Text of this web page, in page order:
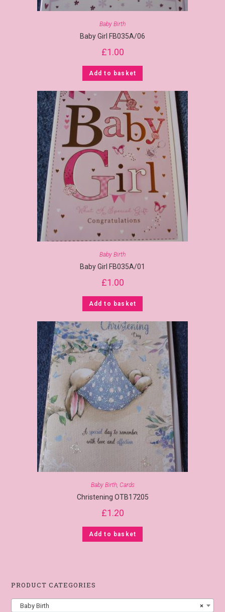
Baby Birth
Baby Girl FB035A/06
£1.00
Add to basket
Baby Birth
Baby Girl FB035A/01
£1.00
Add to basket
Baby Birth, Cards
Christening OTB17205
£1.20
Add to basket
PRODUCT CATEGORIES
×
Baby Birth